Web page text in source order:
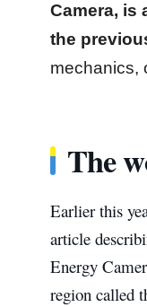
Camera, is
the
mechanics,
The
Earlier this
article
Energy
region called